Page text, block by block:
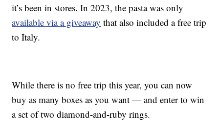
it’s been in stores. In 2023, the pasta was only
available via a giveaway that also included a free trip
to Italy.
While there is no free trip this year, you can now
buy as many boxes as you want — and enter to win
a set of two diamond-and-ruby rings.